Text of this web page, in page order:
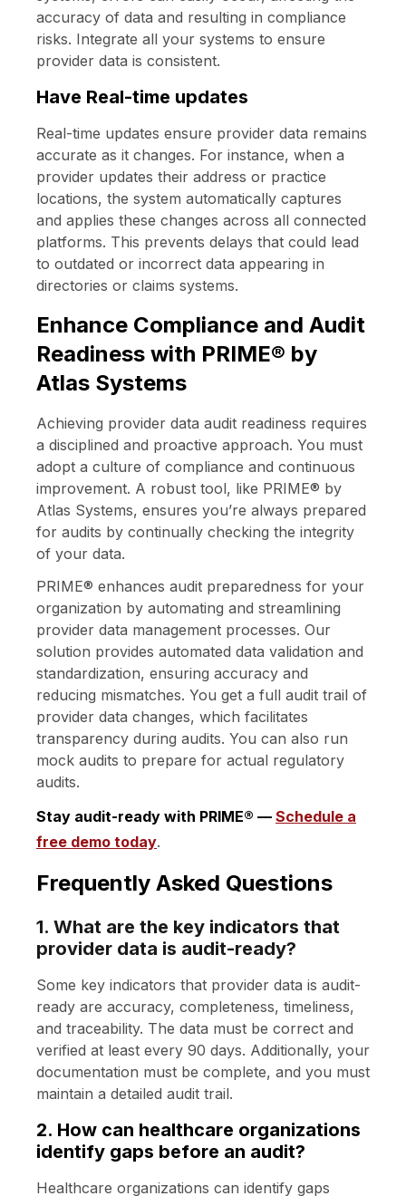
accuracy of data and resulting in compliance
risks. Integrate all your systems to ensure
provider data is consistent.
Have Real-time updates
Real-time updates ensure provider data remains
accurate as it changes. For instance, when a
provider updates their address or practice
locations, the system automatically captures
and applies these changes across all connected
platforms. This prevents delays that could lead
to outdated or incorrect data appearing in
directories or claims systems.
Enhance Compliance and Audit
Readiness with PRIME® by
Atlas Systems
Achieving provider data audit readiness requires
a disciplined and proactive approach. You must
adopt a culture of compliance and continuous
improvement. A robust tool, like PRIME® by
Atlas Systems, ensures you’re always prepared
for audits by continually checking the integrity
of your data.
PRIME® enhances audit preparedness for your
organization by automating and streamlining
provider data management processes. Our
solution provides automated data validation and
standardization, ensuring accuracy and
reducing mismatches. You get a full audit trail of
provider data changes, which facilitates
transparency during audits. You can also run
mock audits to prepare for actual regulatory
audits.
Stay audit-ready with PRIME® — Schedule a
free demo today.
Frequently Asked Questions
1. What are the key indicators that
provider data is audit-ready?
Some key indicators that provider data is audit-
ready are accuracy, completeness, timeliness,
and traceability. The data must be correct and
verified at least every 90 days. Additionally, your
documentation must be complete, and you must
maintain a detailed audit trail.
2. How can healthcare organizations
identify gaps before an audit?
Healthcare organizations can identify gaps